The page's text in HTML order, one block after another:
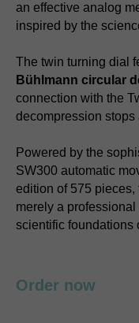
an effective analog
inspired by the
The twin turning dial
Bühlmann circular
connection with the
decompression stops
Powered by the
SW300 automatic
edition of 575
merely a
scientific foundations
Order now